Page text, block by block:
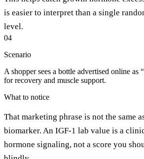
is easier to interpret than a single
level.
04
Scenario
A shopper sees a bottle advertised online as
for recovery and muscle support.
What to notice
That marketing phrase is not the same
biomarker. An IGF-1 lab value is a
hormone signaling, not a score you